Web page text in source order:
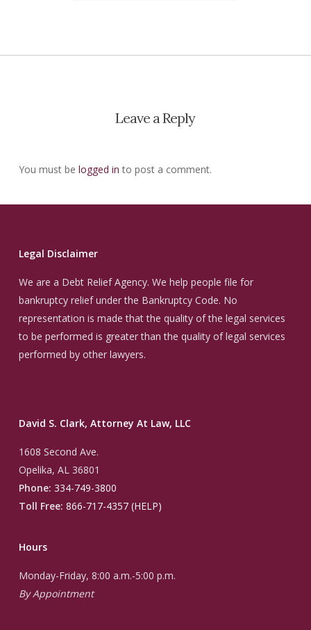
Leave a Reply
You must be logged in to post a comment.
Legal Disclaimer
We are a Debt Relief Agency. We help people file for
bankruptcy relief under the Bankruptcy Code. No
representation is made that the quality of the legal services
to be performed is greater than the quality of legal services
performed by other lawyers.
David S. Clark, Attorney At Law, LLC
1608 Second Ave.
Opelika, AL 36801
Phone: 334-749-3800
Toll Free: 866-717-4357 (HELP)
Hours
Monday-Friday, 8:00 a.m.-5:00 p.m.
By Appointment